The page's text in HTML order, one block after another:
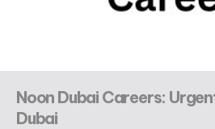
Noon Dubai Careers:
Dubai